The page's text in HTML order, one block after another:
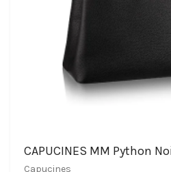
CAPUCINES MM Python
Capucines